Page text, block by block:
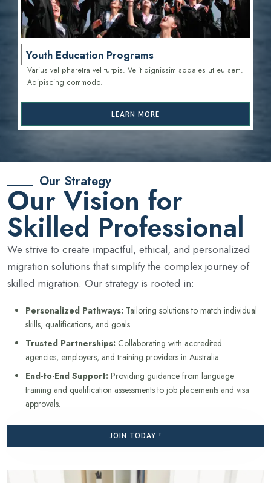
Youth Education Programs
Varius vel pharetra vel turpis. Velit dignissim sodales ut eu sem.
Adipiscing commodo.
LEARN MORE
Our Strategy
Our Vision for
Skilled Professional
We strive to create impactful, ethical, and personalized
migration solutions that simplify the complex journey of
skilled migration. Our strategy is rooted in:
Personalized Pathways: Tailoring solutions to match individual
skills, qualifications, and goals.
Trusted Partnerships: Collaborating with accredited
agencies, employers, and training providers in Australia.
End-to-End Support: Providing guidance from language
training and qualification assessments to job placements and visa
approvals.
JOIN TODAY !